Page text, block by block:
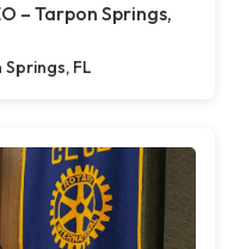
– Tarpon Springs,
Springs, FL